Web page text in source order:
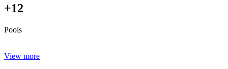
+12
Pools
View more